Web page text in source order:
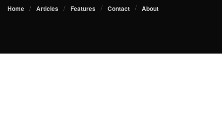
Home Articles Features Contact About